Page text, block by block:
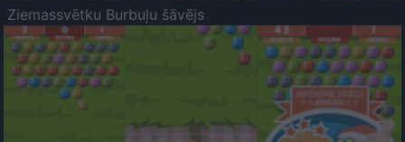
Ziemassvētku Burbuļu šāvējs